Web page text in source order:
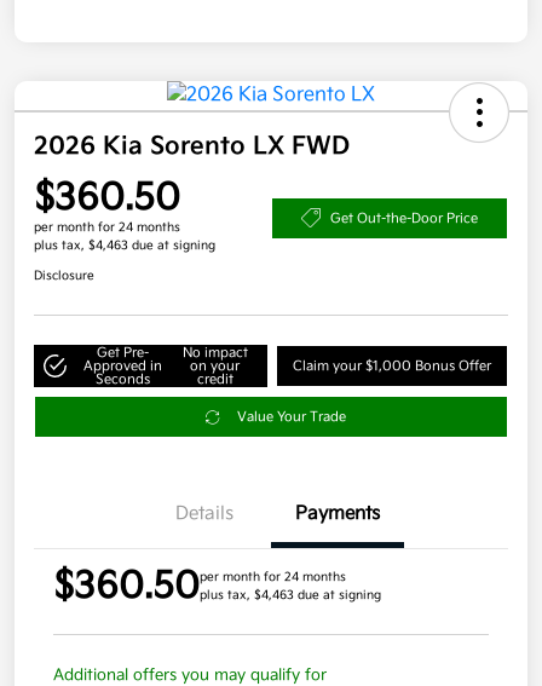
2026 Kia Sorento LX FWD
$360.50
per month for 24 months
plus tax, $4,463 due at signing
Get Out-the-Door Price
Disclosure
Get Pre-
Approved in
Seconds
No impact
on your
credit
Claim your $1,000 Bonus Offer
Value Your Trade
Details Payments
$360.50per month for 24 months
plus tax, $4,463 due at signing
Additional offers you may qualify for